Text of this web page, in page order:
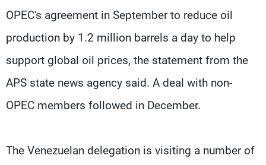
OPEC's agreement in September to reduce oil
production by 1.2 million barrels a day to help
support global oil prices, the statement from the
APS state news agency said. A deal with non-
OPEC members followed in December.
The Venezuelan delegation is visiting a number of